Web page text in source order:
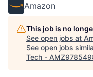
Amazon
This job is no
See open jobs at
See open jobs
Tech -